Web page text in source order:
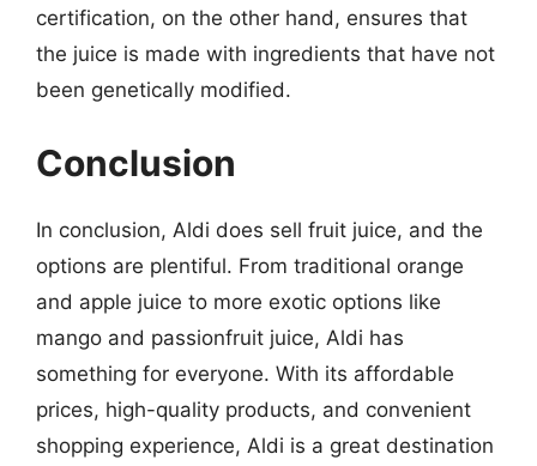
certification, on the other hand, ensures that
the juice is made with ingredients that have not
been genetically modified.
Conclusion
In conclusion, Aldi does sell fruit juice, and the
options are plentiful. From traditional orange
and apple juice to more exotic options like
mango and passionfruit juice, Aldi has
something for everyone. With its affordable
prices, high-quality products, and convenient
shopping experience, Aldi is a great destination